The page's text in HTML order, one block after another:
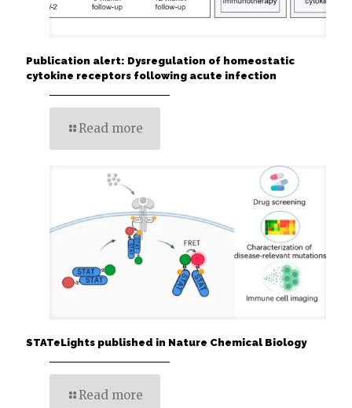
Publication alert: Dysregulation of homeostatic
cytokine receptors following acute infection
Read more
STATeLights published in Nature Chemical Biology
Read more